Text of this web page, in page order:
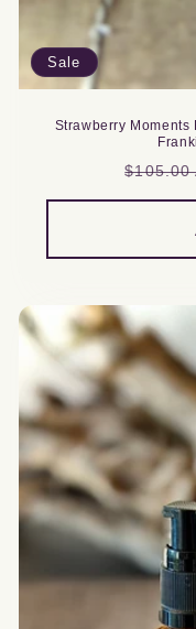
Sale
Strawberry Moments
price
$105.00